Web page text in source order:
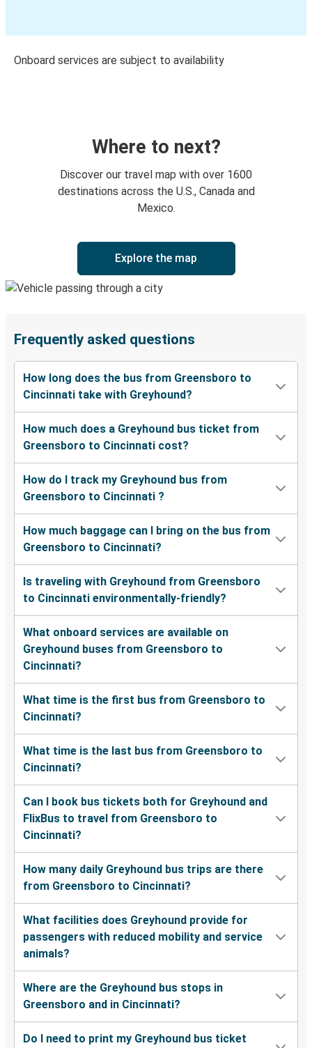
Onboard services are subject to availability
Where to next?
Discover our travel map with over 1600
destinations across the U.S., Canada and
Mexico.
Explore the map
Frequently asked questions
How long does the bus from Greensboro to
Cincinnati take with Greyhound?
How much does a Greyhound bus ticket from
Greensboro to Cincinnati cost?
How do I track my Greyhound bus from
Greensboro to Cincinnati ?
How much baggage can I bring on the bus from
Greensboro to Cincinnati?
Is traveling with Greyhound from Greensboro
to Cincinnati environmentally-friendly?
What onboard services are available on
Greyhound buses from Greensboro to
Cincinnati?
What time is the first bus from Greensboro to
Cincinnati?
What time is the last bus from Greensboro to
Cincinnati?
Can I book bus tickets both for Greyhound and
FlixBus to travel from Greensboro to
Cincinnati?
How many daily Greyhound bus trips are there
from Greensboro to Cincinnati?
What facilities does Greyhound provide for
passengers with reduced mobility and service
animals?
Where are the Greyhound bus stops in
Greensboro and in Cincinnati?
Do I need to print my Greyhound bus ticket